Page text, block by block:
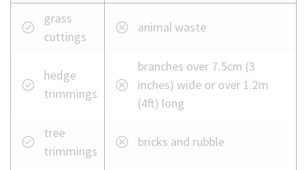
you
cannot
your
garden
grass
cuttings
animal waste
hedge
trimmings
branches over 7.5cm (3
inches) wide or over 1.2m
(4ft) long
tree
trimmings
bricks and rubble